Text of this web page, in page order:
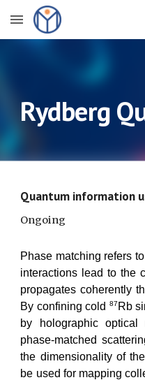
Skip to main content
Rydberg
Quantum information
Ongoing
Phase matching refers
interactions lead to the
propagates coherently
By confining cold
87 Rb
by holographic
phase-matched
the dimensionality of
be used for mapping